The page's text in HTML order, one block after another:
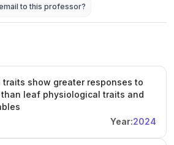
to this professor?
show greater responses to
leaf physiological traits and
Year:2024